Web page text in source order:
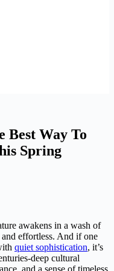
Best Way To
Spring
awakens in a wash of
effortless. And if one
quiet sophistication, it’s
deep cultural
and a sense of timeless